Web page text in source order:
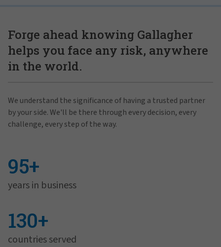
Forge ahead knowing Gallagher
helps you face any risk, anywhere
in the world.
We understand the significance of having a trusted partner
by your side. We'll be there through every decision, every
challenge, every step of the way.
95+
years in business
130+
countries served